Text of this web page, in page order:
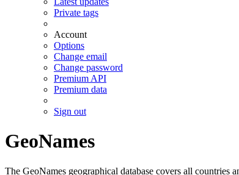
Private tags
Account
Options
Change email
Change password
Premium API
Premium data
Sign out
GeoNames
The GeoNames geographical database covers all countries